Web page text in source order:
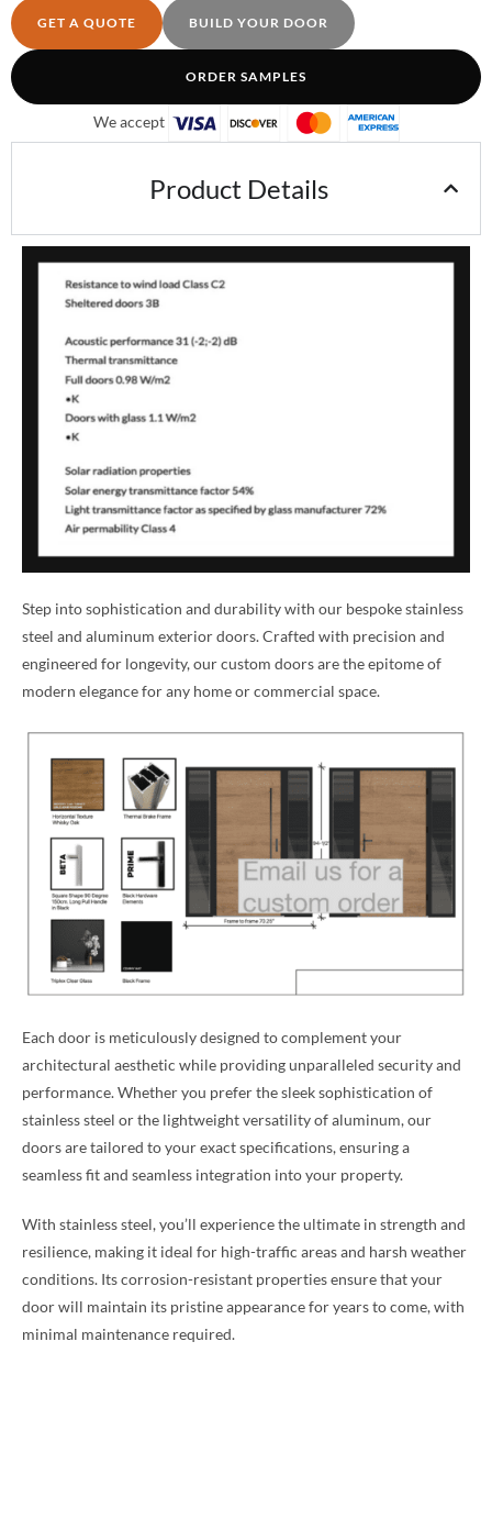
GET A QUOTE BUILD YOUR DOOR
ORDER SAMPLES
We accept
Product Details
Step into sophistication and durability with our bespoke stainless
steel and aluminum exterior doors. Crafted with precision and
engineered for longevity, our custom doors are the epitome of
modern elegance for any home or commercial space.
Each door is meticulously designed to complement your
architectural aesthetic while providing unparalleled security and
performance. Whether you prefer the sleek sophistication of
stainless steel or the lightweight versatility of aluminum, our
doors are tailored to your exact specifications, ensuring a
seamless fit and seamless integration into your property.
With stainless steel, you’ll experience the ultimate in strength and
resilience, making it ideal for high-traffic areas and harsh weather
conditions. Its corrosion-resistant properties ensure that your
door will maintain its pristine appearance for years to come, with
minimal maintenance required.